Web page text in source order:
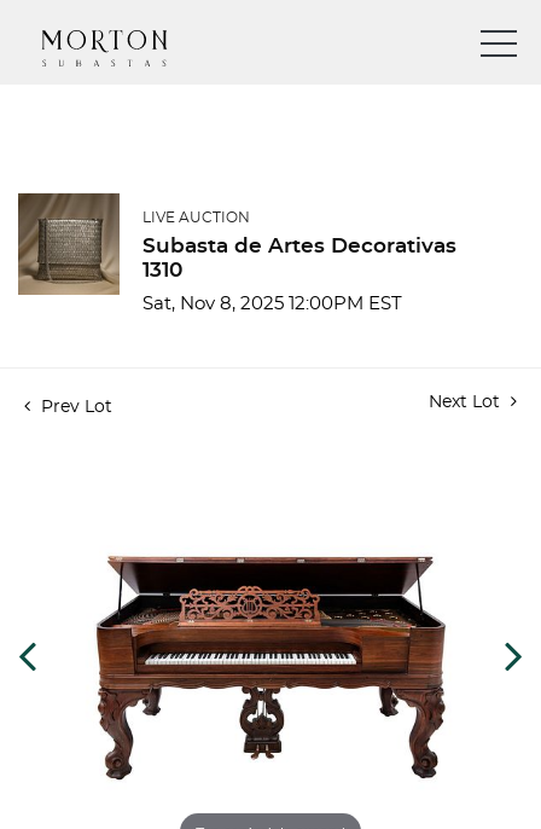
LIVE AUCTION
Subasta de Artes Decorativas
1310
Sat, Nov 8, 2025 12:00PM EST
Prev Lot Next Lot